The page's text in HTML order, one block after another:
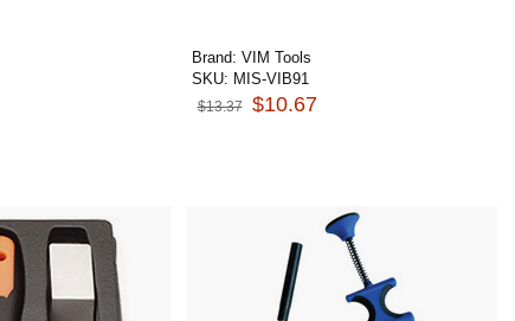
Brand: VIM Tools
SKU: MIS-VIB91
$13.37 $10.67